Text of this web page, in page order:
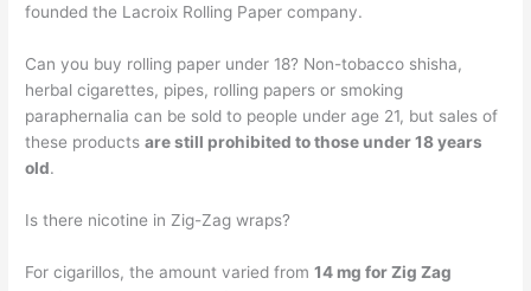
founded the Lacroix Rolling Paper company.
Can you buy rolling paper under 18? Non-tobacco shisha,
herbal cigarettes, pipes, rolling papers or smoking
paraphernalia can be sold to people under age 21, but sales of
these productsare still prohibited to those under 18 years
old.
Is there nicotine in Zig-Zag wraps?
For cigarillos, the amount varied from14 mg for Zig Zag